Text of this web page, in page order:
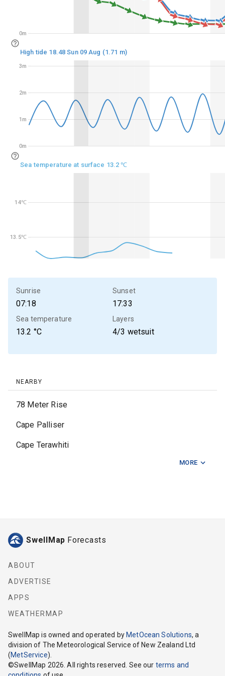
0m
0m
1m
2m
3m
13.5℃
14℃
0m
0m
1m
2m
3m
High tide 18.48 Sun 09 Aug (1.71 m)
13.5℃
14℃
Sea temperature at surface 13.2 ℃
Sunrise
07:18
Sunset
17:33
Sea temperature
13.2 °C
Layers
4/3 wetsuit
NEARBY
78 Meter Rise
Cape Palliser
Cape Terawhiti
Karori Light
Mahanga Bay
Makara
Ohau Point
Pukerua Bay
MORE
SwellMap Forecasts
ABOUT
ADVERTISE
APPS
WEATHERMAP
SwellMap is owned and operated by MetOcean Solutions, a
division of The Meteorological Service of New Zealand Ltd
(MetService).
©SwellMap 2026. All rights reserved. See our terms and